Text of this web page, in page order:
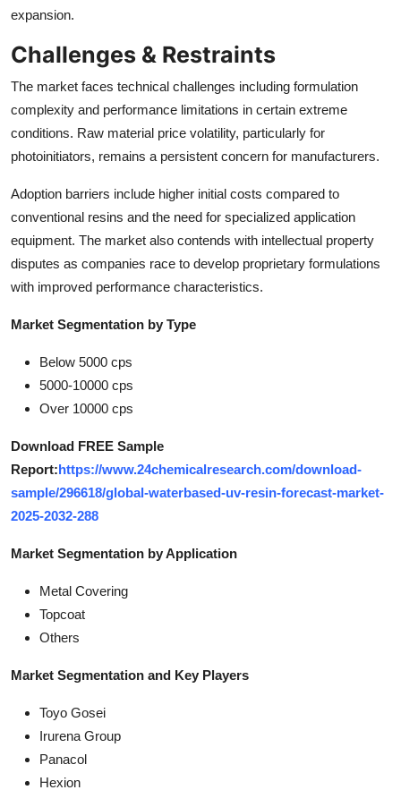
expansion.
Challenges & Restraints
The market faces technical challenges including formulation
complexity and performance limitations in certain extreme
conditions. Raw material price volatility, particularly for
photoinitiators, remains a persistent concern for manufacturers.
Adoption barriers include higher initial costs compared to
conventional resins and the need for specialized application
equipment. The market also contends with intellectual property
disputes as companies race to develop proprietary formulations
with improved performance characteristics.
Market Segmentation by Type
Below 5000 cps
5000-10000 cps
Over 10000 cps
Download FREE Sample
Report:https://www.24chemicalresearch.com/download-
sample/296618/global-waterbased-uv-resin-forecast-market-
2025-2032-288
Market Segmentation by Application
Metal Covering
Topcoat
Others
Market Segmentation and Key Players
Toyo Gosei
Irurena Group
Panacol
Hexion